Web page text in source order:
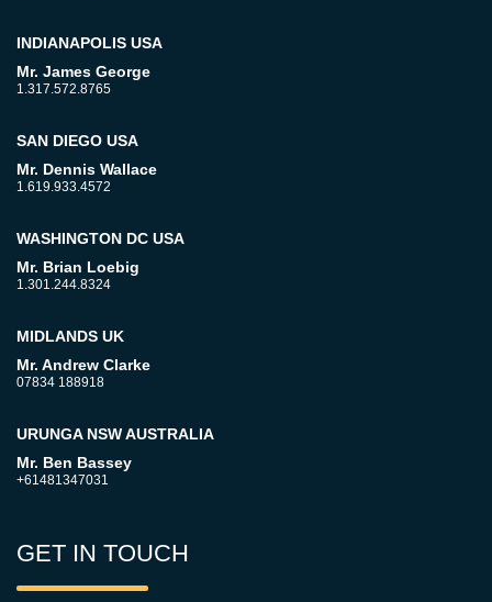
INDIANAPOLIS USA
Mr. James George
1.317.572.8765
SAN DIEGO USA
Mr. Dennis Wallace
1.619.933.4572
WASHINGTON DC USA
Mr. Brian Loebig
1.301.244.8324
MIDLANDS UK
Mr. Andrew Clarke
07834 188918
URUNGA NSW AUSTRALIA
Mr. Ben Bassey
+61481347031
GET IN TOUCH